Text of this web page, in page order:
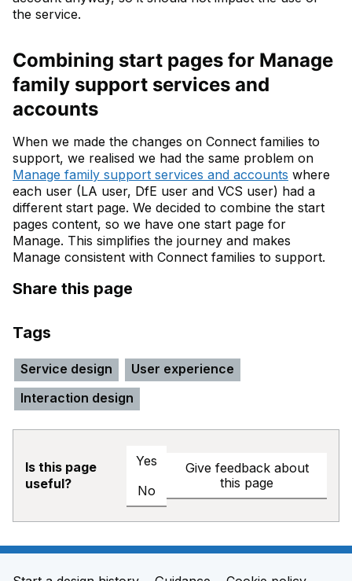
the service.
Combining start pages for Manage
family support services and
accounts
When we made the changes on Connect families to
support, we realised we had the same problem on
Manage family support services and accounts where
each user (LA user, DfE user and VCS user) had a
different start page. We decided to combine the start
pages content, so we have one start page for
Manage. This simplifies the journey and makes
Manage consistent with Connect families to support.
Share this page
Tags
Service design
User experience
Interaction design
Is this page
useful?
Yes
No
Give feedback about
this page